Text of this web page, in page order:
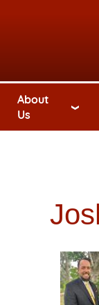
About
Us